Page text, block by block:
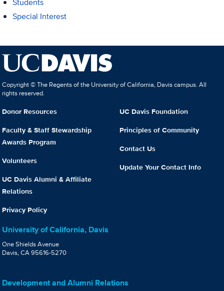
Special Interest
Copyright © The Regents of the University of California, Davis campus. All
rights reserved.
Donor Resources
Faculty & Staff Stewardship
Awards Program
Volunteers
UC Davis Alumni & Affiliate
Relations
Privacy Policy
UC Davis Foundation
Principles of Community
Contact Us
Update Your Contact Info
University of California, Davis
One Shields Avenue
Davis, CA 95616-5270
Development and Alumni Relations